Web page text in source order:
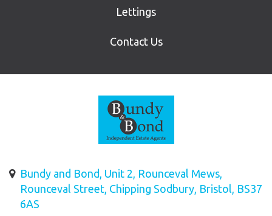
Lettings
Contact Us
Bundy and Bond, Unit 2, Rounceval Mews,
Rounceval Street, Chipping Sodbury, Bristol, BS37
6AS